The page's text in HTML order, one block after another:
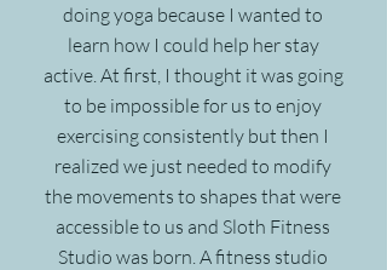
doing yoga because I wanted to
learn how I could help her stay
active. At first, I thought it was going
to be impossible for us to enjoy
exercising consistently but then I
realized we just needed to modify
the movements to shapes that were
accessible to us and Sloth Fitness
Studio was born. A fitness studio